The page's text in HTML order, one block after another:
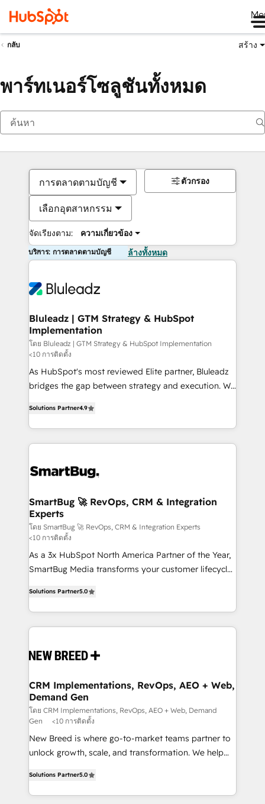
กลับ สร้าง
พาร์ทเนอร์โซลูชันทั้งหมด
การตลาดตามบัญชี
เลือกอุตสาหกรรม
จัดเรียงตาม: ความเกี่ยวข้อง
ตัวกรอง
บริการ: การตลาดตามบัญชี ล้างทั้งหมด
Bluleadz | GTM Strategy & HubSpot
Implementation
โดย Bluleadz | GTM Strategy & HubSpot Implementation
<10 การติดตั้ง
As HubSpot's most reviewed Elite partner, Bluleadz
bridges the gap between strategy and execution. We
Operating System (GTM OS) to align your leadership
and engineer a portal that drives predictable
revenue velocity. 🚀 GTM Strategy & Alignment
stalling growth. Fix your ICP, Math, and Story to stop
Scalable Architecture: Zero-technical-debt setup
across all Hubs, validated by our 7 HubSpot
Accreditations. AI-Powered RevOps: Breeze AI,
custom AI agents, and high-integrity migrations for
total reporting clarity. Security & Compliance: SOC 2
Type I and HIPAA attested for enterprise-grade data
Solutions Partner4.9
SmartBug 🚀 RevOps, CRM & Integration
Experts
โดย SmartBug 🚀 RevOps, CRM & Integration Experts
<10 การติดตั้ง
As a 3x HubSpot North America Partner of the Year,
SmartBug Media transforms your customer lifecycle
includes specialized divisions Globalia (AI &
Software) and Point Success Media (Paid Media),
making this the official home for all three brands. 🔄
and system integrations powered by Globalia’s
trainers to drive platform adoption. 📈 Revenue
Generation - Full-funnel marketing and high-
performance advertising via Point Success Media. -
Expert deployment of Breeze AI and custom agents
to automate growth. 🏆 Elite Excellence - 8 platform
accreditations and deep HIPAA-compliance
Solutions Partner5.0
CRM Implementations, RevOps, AEO + Web,
Demand Gen
โดย CRM Implementations, RevOps, AEO + Web, Demand
Gen
<10 การติดตั้ง
New Breed is where go-to-market teams partner to
unlock growth, scale, and transformation. We help
customer platform and operationalize HubSpot’s
Loop Marketing framework through expert-led
Solutions Partner5.0